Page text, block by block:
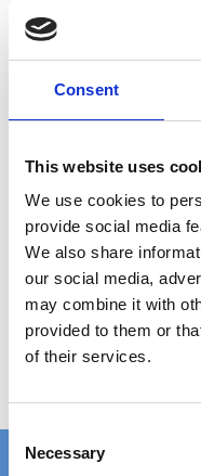
Consent
This website uses
We use cookies to
provide social media
We also share
our social media,
may combine it with
provided to them or
of their services.
C
Necessary
CALL
DESCRIPTION
Double clamp that
Complete set
Upper clamp or
Bottom part
Screw, nut, and
at least the